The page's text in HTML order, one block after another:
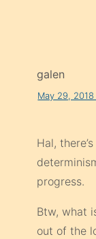
galen
May 29,
Hal,
progress.
Btw, what
out of the